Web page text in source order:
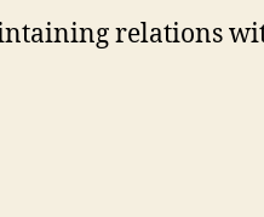
relations